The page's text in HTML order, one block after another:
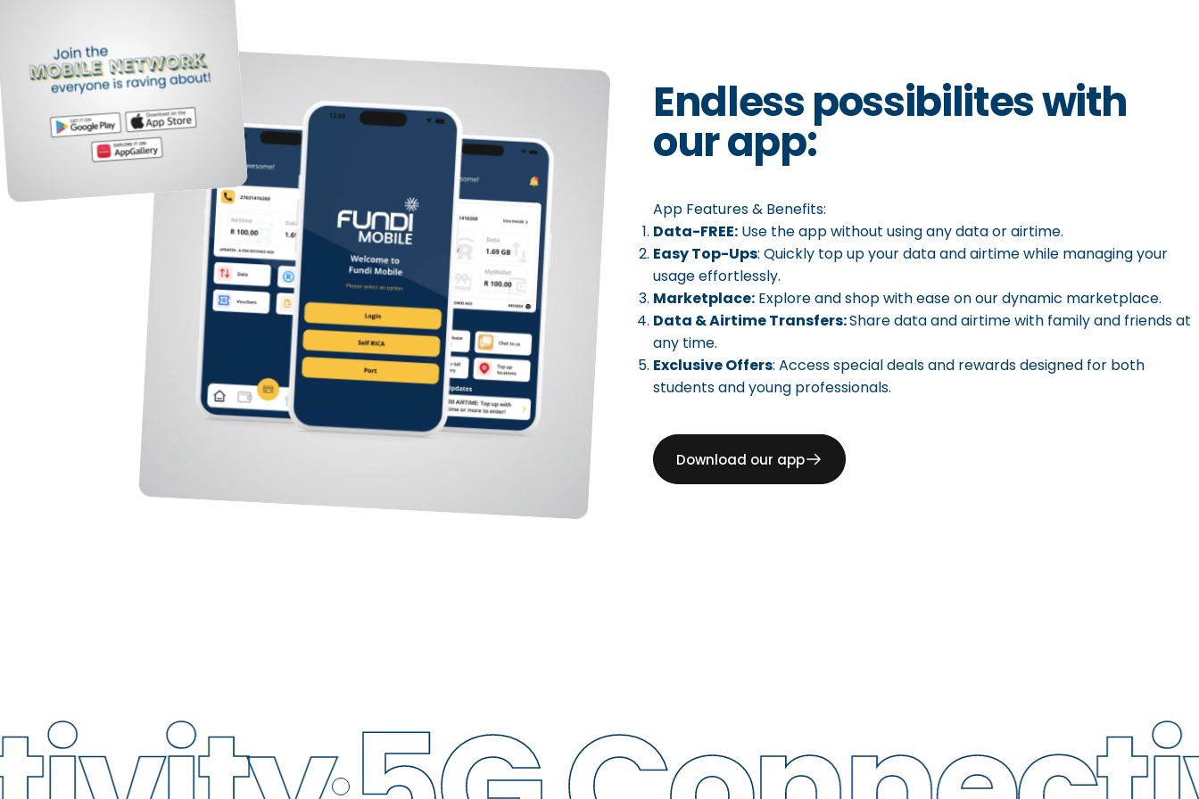
Endlesspossibiliteswith
ourapp:
App Features & Benefits:
Data-FREE: Use the app without using any data or airtime.
Easy Top-Ups: Quickly top up your data and airtime while managing your
usage effortlessly.
Marketplace: Explore and shop with ease on our dynamic marketplace.
Data & Airtime Transfers:Share data and airtime with family and friends at
any time.
Exclusive Offers: Access special deals and rewards designed for both
students and young professionals.
Download our app